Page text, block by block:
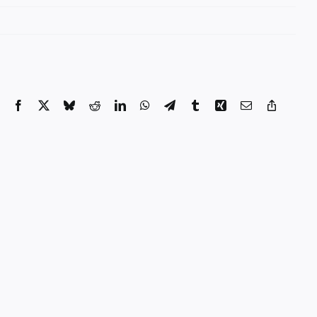
Facebook
X BlueskyRedditLinkedInWhatsApp
TelegramTumblrXing Email